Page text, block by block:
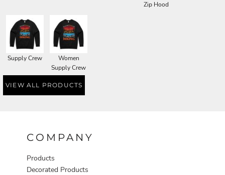
Zip Hood
Supply Crew
Women
Supply Crew
VIEW ALL PRODUCTS
COMPANY
Products
Decorated Products